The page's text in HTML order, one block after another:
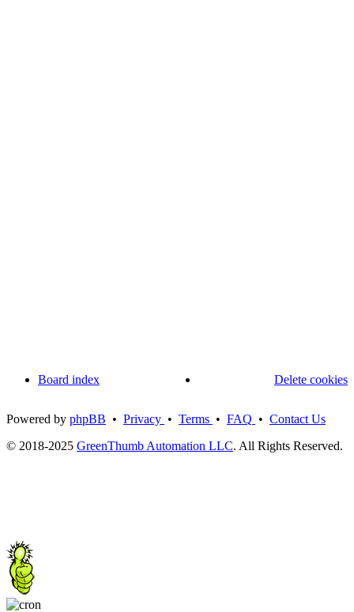
Board index Delete cookies
Powered by phpBB • Privacy • Terms • FAQ • Contact Us
© 2018-2025 GreenThumb Automation LLC. All Rights Reserved.